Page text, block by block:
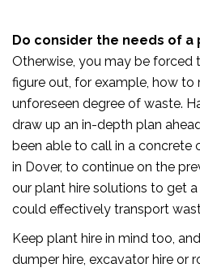
Do consider the needs of
Otherwise, you may be forced
figure out, for example, how to
unforeseen degree of waste.
draw up an in-depth plan
been able to call in a concrete
in Dover, to continue on the
our plant hire solutions to get
could effectively transport
Keep plant hire in mind too,
dumper hire, excavator hire or